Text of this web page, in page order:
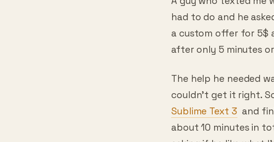
had to do and he
a custom offer for 5$
after only 5 minutes or
couldn’t get it right.
Sublime Text 3 and
about 10 minutes in
asking if he like what